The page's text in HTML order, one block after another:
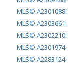
MLS© A2301088:
MLS© A2303661:
MLS© A2302210:
MLS© A2301974:
MLS© A2283124: